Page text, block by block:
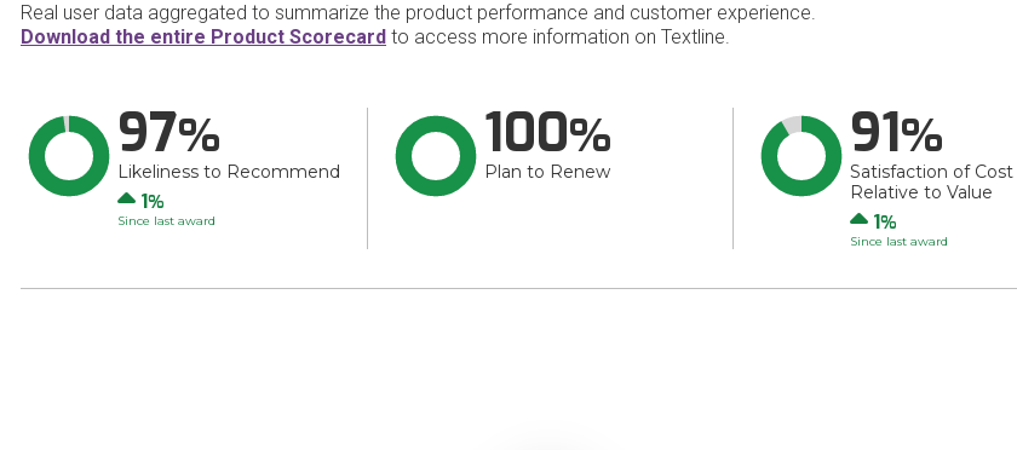
Real user data aggregated to summarize the product performance and customer experience.
Download the entire Product Scorecard to access more information on Textline.
97
Likeliness to Recommend
Up
1
Since last award
100
Plan to Renew
91
Satisfaction of Cost
Relative to Value
Up
1
Since last award